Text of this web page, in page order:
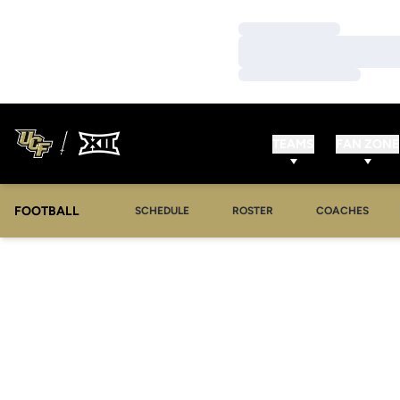
FOOTBALL SCHEDULE ROSTER COACHES